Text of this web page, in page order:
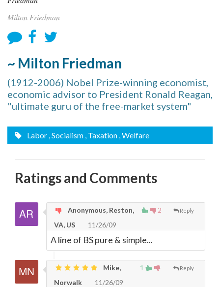
Milton Friedman
~ Milton Friedman
(1912-2006) Nobel Prize-winning economist,
economic advisor to President Ronald Reagan,
"ultimate guru of the free-market system"
Labor , Socialism , Taxation , Welfare
Ratings and Comments
2 Reply
Anonymous, Reston,
VA, US
11/26/09
A line of BS pure & simple...
1 Reply
Mike,
Norwalk
11/26/09